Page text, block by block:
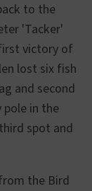
to the
'Tacker'
victory of
lost six fish
and second
in the
spot and
the Bird